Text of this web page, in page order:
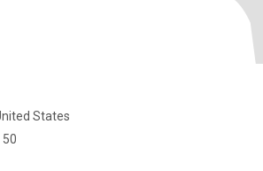
States
50